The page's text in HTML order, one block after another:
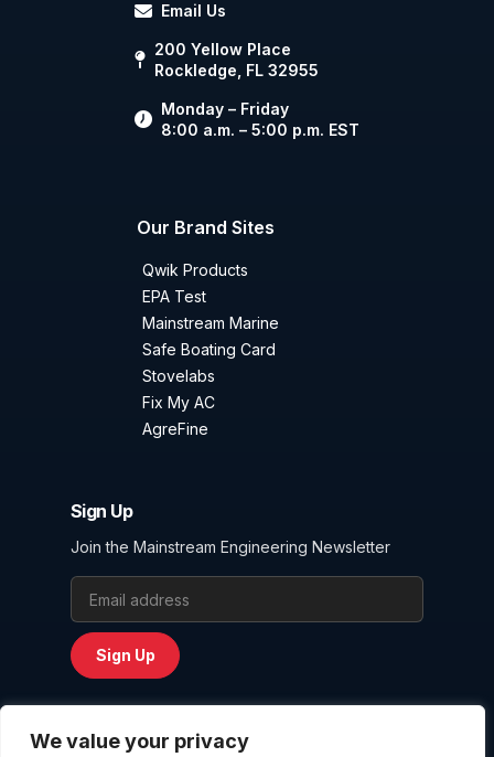
We value your privacy
Email Us
200 Yellow Place
Rockledge, FL 32955
Monday – Friday
8:00 a.m. – 5:00 p.m. EST
Our Brand Sites
Qwik Products
EPA Test
Mainstream Marine
Safe Boating Card
Stovelabs
Fix My AC
AgreFine
Sign Up
Join the Mainstream Engineering Newsletter
Email Address
Sign Up